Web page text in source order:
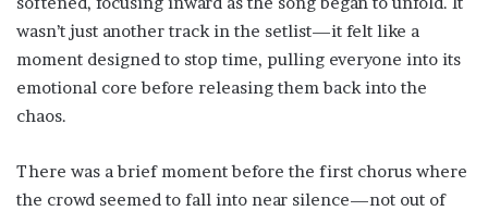
wasn’t just another track in the setlist—it felt like a
moment designed to stop time, pulling everyone into its
emotional core before releasing them back into the
chaos.
There was a brief moment before the first chorus where
the crowd seemed to fall into near silence—not out of